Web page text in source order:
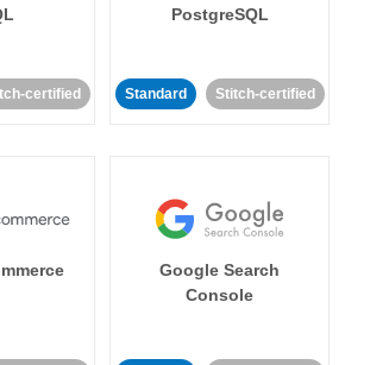
certified
PostgreSQL
Standard Stitch-certified
Google Search
Console